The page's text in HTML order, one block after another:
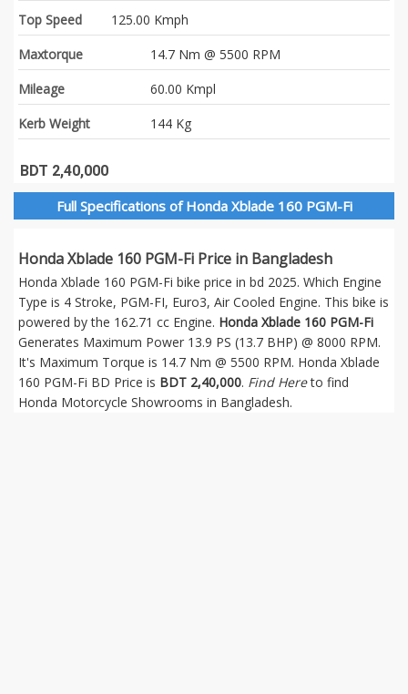
Top Speed
125.00 Kmph
Maxtorque
14.7 Nm @ 5500 RPM
Mileage
60.00 Kmpl
Kerb Weight
144 Kg
BDT 2,40,000
Full Specifications of Honda Xblade 160 PGM-Fi
Honda Xblade 160 PGM-Fi Price in Bangladesh
Honda Xblade 160 PGM-Fi bike price in bd 2025. Which Engine
Type is 4 Stroke, PGM-FI, Euro3, Air Cooled Engine. This bike is
powered by the 162.71 cc Engine. Honda Xblade 160 PGM-Fi
Generates Maximum Power 13.9 PS (13.7 BHP) @ 8000 RPM.
It's Maximum Torque is 14.7 Nm @ 5500 RPM. Honda Xblade
160 PGM-Fi BD Price is BDT 2,40,000. Find Hereto find
Honda Motorcycle Showrooms in Bangladesh.